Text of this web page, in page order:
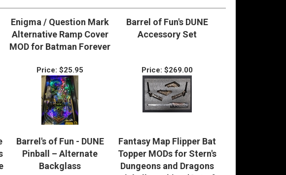
Enigma / Question Mark
Alternative Ramp Cover
MOD for Batman Forever
Barrel of Fun's DUNE
Accessory Set
Price: $25.95 Price: $269.00
Barrel's of Fun - DUNE
Pinball – Alternate
Backglass
Fantasy Map Flipper Bat
Topper MODs for Stern's
Dungeons and Dragons